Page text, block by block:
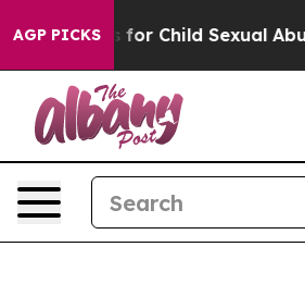
AGP PICKSfor Child Sexual